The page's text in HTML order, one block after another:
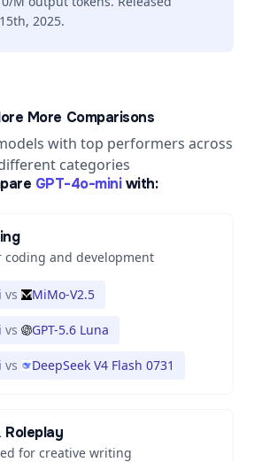
2025.
More Comparisons
with top performers across
categories
GPT-4o-mini with:
coding and development
vs MiMo-V2.5
vs GPT-5.6 Luna
vs DeepSeek V4 Flash 0731
Roleplay
for creative writing